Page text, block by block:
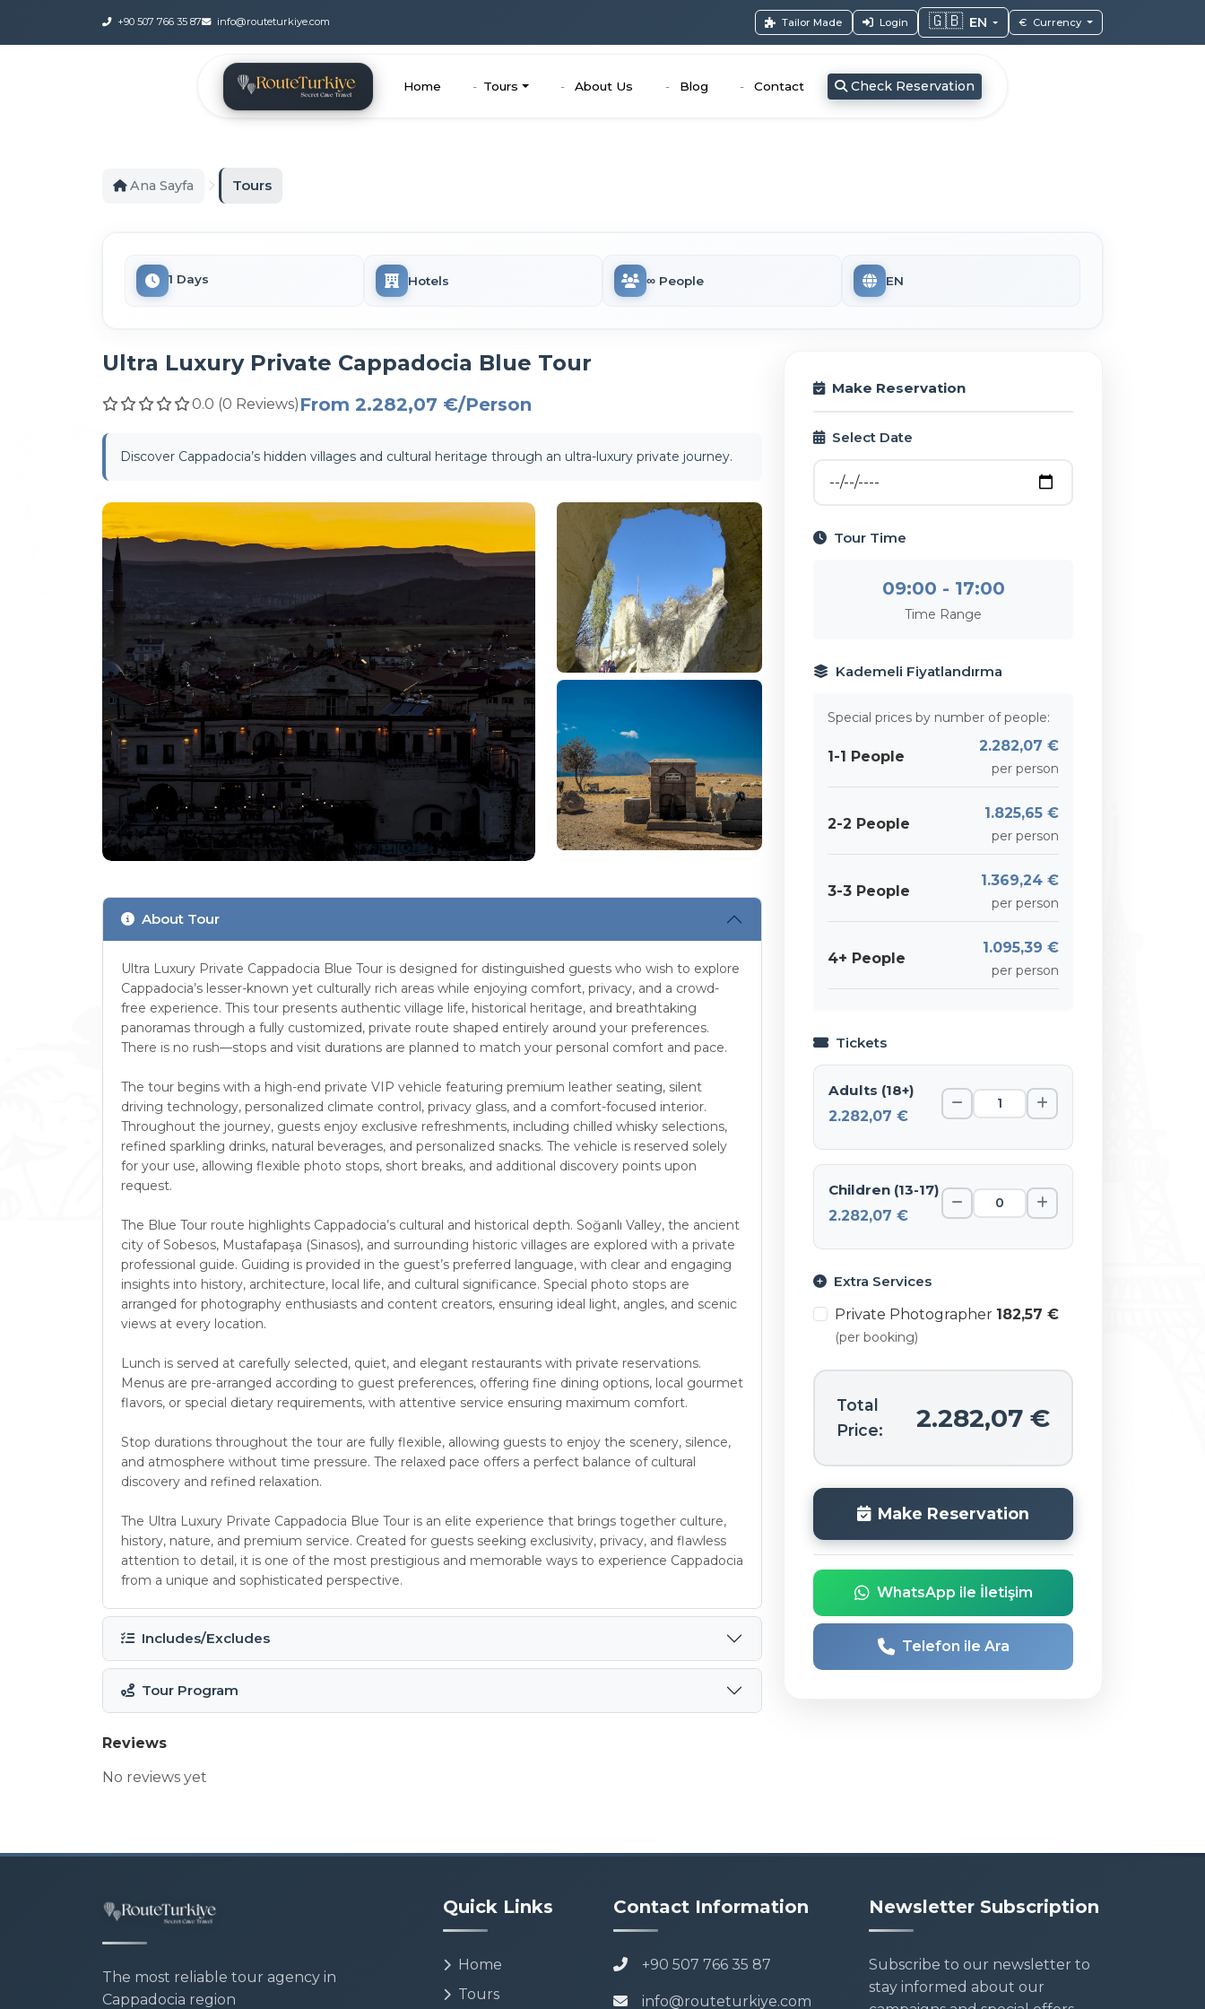
+90 507 766 35 87 info@routeturkiye.com Tailor Made Login 🇬🇧 EN € Currency
Home Tours About Us Blog Contact Check Reservation
Ana Sayfa Tours
1 Days Hotels ∞ People EN
Ultra Luxury Private Cappadocia Blue Tour
0.0 (0 Reviews) From 2.282,07 €/Person
Discover Cappadocia’s hidden villages and cultural heritage through an ultra-luxury private journey.
About Tour
Ultra Luxury Private Cappadocia Blue Tour is designed for distinguished guests who wish to explore
Cappadocia’s lesser-known yet culturally rich areas while enjoying comfort, privacy, and a crowd-
free experience. This tour presents authentic village life, historical heritage, and breathtaking
panoramas through a fully customized, private route shaped entirely around your preferences.
There is no rush—stops and visit durations are planned to match your personal comfort and pace.
The tour begins with a high-end private VIP vehicle featuring premium leather seating, silent
driving technology, personalized climate control, privacy glass, and a comfort-focused interior.
Throughout the journey, guests enjoy exclusive refreshments, including chilled whisky selections,
refined sparkling drinks, natural beverages, and personalized snacks. The vehicle is reserved solely
for your use, allowing flexible photo stops, short breaks, and additional discovery points upon
request.
The Blue Tour route highlights Cappadocia’s cultural and historical depth. Soğanlı Valley, the ancient
city of Sobesos, Mustafapaşa (Sinasos), and surrounding historic villages are explored with a private
professional guide. Guiding is provided in the guest’s preferred language, with clear and engaging
insights into history, architecture, local life, and cultural significance. Special photo stops are
arranged for photography enthusiasts and content creators, ensuring ideal light, angles, and scenic
views at every location.
Lunch is served at carefully selected, quiet, and elegant restaurants with private reservations.
Menus are pre-arranged according to guest preferences, offering fine dining options, local gourmet
flavors, or special dietary requirements, with attentive service ensuring maximum comfort.
Stop durations throughout the tour are fully flexible, allowing guests to enjoy the scenery, silence,
and atmosphere without time pressure. The relaxed pace offers a perfect balance of cultural
discovery and refined relaxation.
The Ultra Luxury Private Cappadocia Blue Tour is an elite experience that brings together culture,
history, nature, and premium service. Created for guests seeking exclusivity, privacy, and flawless
attention to detail, it is one of the most prestigious and memorable ways to experience Cappadocia
from a unique and sophisticated perspective.
Includes/Excludes
Tour Program
Reviews
No reviews yet
Make Reservation
Select Date
Tour Time
09:00 - 17:00
Time Range
Kademeli Fiyatlandırma
Special prices by number of people:
1-1 People
2.282,07 €
per person
2-2 People
1.825,65 €
per person
3-3 People
1.369,24 €
per person
4+ People
1.095,39 €
per person
Tickets
Adults (18+)
2.282,07 €
Children (13-17)
2.282,07 €
Extra Services
Private Photographer 182,57 €
(per booking)
Total
Price:
2.282,07 €
Make Reservation
WhatsApp ile İletişim
Telefon ile Ara
The most reliable tour agency in
Cappadocia region
Quick Links
Home
Tours
Contact Information
+90 507 766 35 87
info@routeturkiye.com
Newsletter Subscription
Subscribe to our newsletter to
stay informed about our